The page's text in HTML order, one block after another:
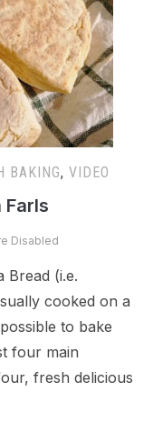
BAKING, VIDEO
Farls
Disabled
Bread (i.e.
cooked on a
to bake
four main
fresh delicious